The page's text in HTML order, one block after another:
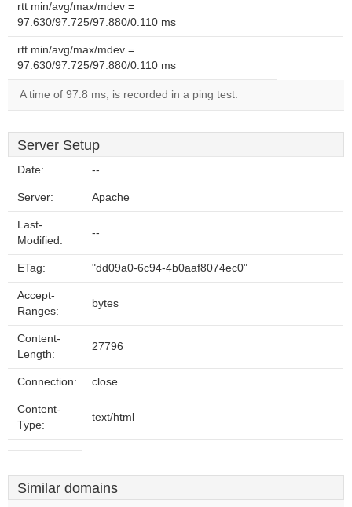
rtt min/avg/max/mdev =
97.630/97.725/97.880/0.110 ms
rtt min/avg/max/mdev =
97.630/97.725/97.880/0.110 ms
A time of 97.8 ms, is recorded in a ping test.
Server Setup
Date: --
Server: Apache
Last-
Modified:
--
ETag: "dd09a0-6c94-4b0aaf8074ec0"
Accept-
Ranges:
bytes
Content-
Length:
27796
Connection: close
Content-
Type:
text/html
Similar domains